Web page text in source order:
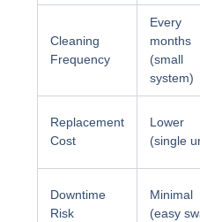
Cleaning
Frequency
Every
months
(small
system)
Replacement
Cost
Lower
(single
Downtime
Risk
Minimal
(easy